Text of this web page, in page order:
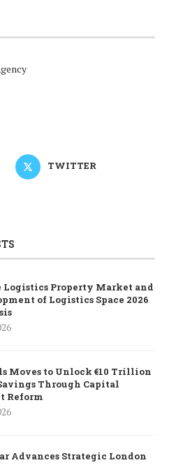
TWITTER
Logistics Property Market and
of Logistics Space 2026
Moves to Unlock €10 Trillion
Through Capital
Reform
Advances Strategic London